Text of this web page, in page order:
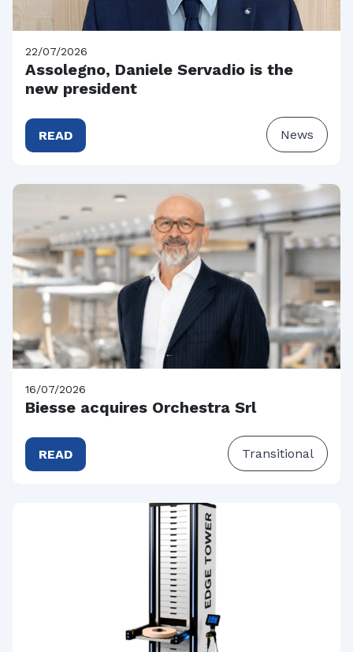
22/07/2026
Assolegno, Daniele Servadio is the
new president
READ News
16/07/2026
Biesse acquires Orchestra Srl
READ Transitional